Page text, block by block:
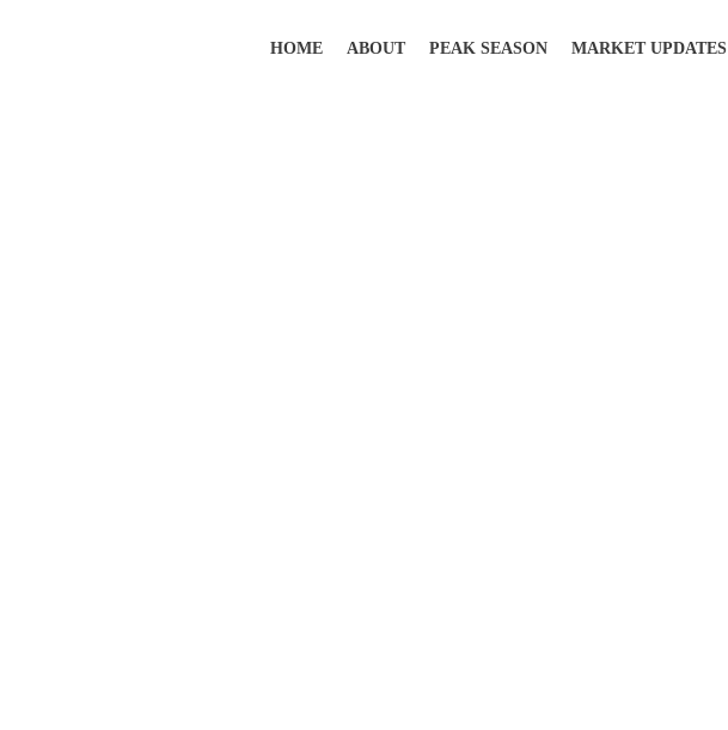
HOME ABOUT PEAK SEASON MARKET UPDATES